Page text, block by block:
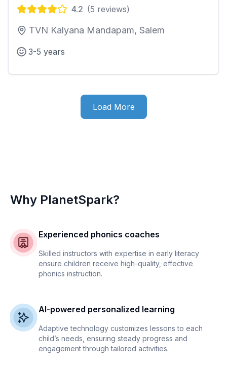
4.2 (5 reviews)
TVN Kalyana Mandapam, Salem
3-5 years
Load More
Why PlanetSpark?
Experienced phonics coaches
Skilled instructors with expertise in early literacy
ensure children receive high-quality, effective
phonics instruction.
AI-powered personalized learning
Adaptive technology customizes lessons to each
child’s needs, ensuring steady progress and
engagement through tailored activities.